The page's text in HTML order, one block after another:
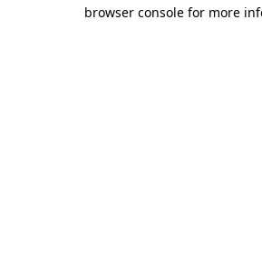
browser console for more